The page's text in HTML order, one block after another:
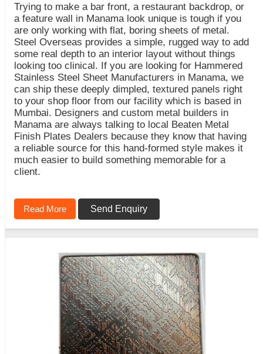
Trying to make a bar front, a restaurant backdrop, or
a feature wall in Manama look unique is tough if you
are only working with flat, boring sheets of metal.
Steel Overseas provides a simple, rugged way to add
some real depth to an interior layout without things
looking too clinical. If you are looking for Hammered
Stainless Steel Sheet Manufacturers in Manama, we
can ship these deeply dimpled, textured panels right
to your shop floor from our facility which is based in
Mumbai. Designers and custom metal builders in
Manama are always talking to local Beaten Metal
Finish Plates Dealers because they know that having
a reliable source for this hand-formed style makes it
much easier to build something memorable for a
client.
Read More Send Enquiry